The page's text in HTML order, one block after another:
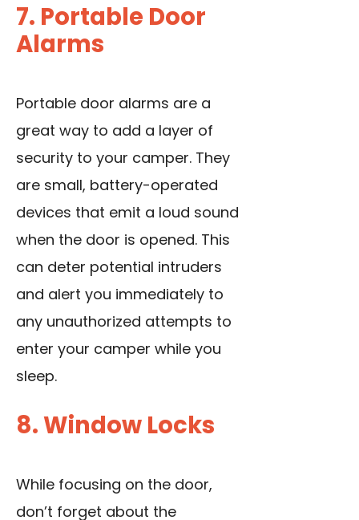
7. Portable Door
Alarms
Portable door alarms are a
great way to add a layer of
security to your camper. They
are small, battery-operated
devices that emit a loud sound
when the door is opened. This
can deter potential intruders
and alert you immediately to
any unauthorized attempts to
enter your camper while you
sleep.
8. Window Locks
While focusing on the door,
don’t forget about the